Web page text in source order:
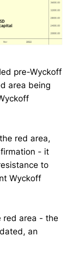
pre-Wyckoff
area being
red area,
- it
to
Wyckoff
red area - the
an